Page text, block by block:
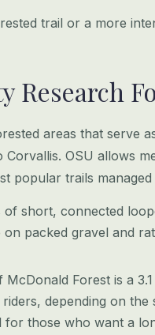
trail or a more
Research
areas that serve
OSU allows
popular trails
of short, connected
packed gravel and
Forest is a
depending on the
for those who want a